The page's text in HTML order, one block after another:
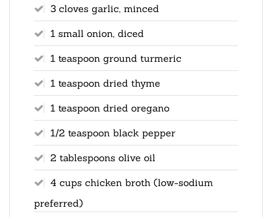
3 cloves garlic, minced
1 small onion, diced
1 teaspoon ground turmeric
1 teaspoon dried thyme
1 teaspoon dried oregano
1/2 teaspoon black pepper
2 tablespoons olive oil
4 cups chicken broth (low-sodium
preferred)